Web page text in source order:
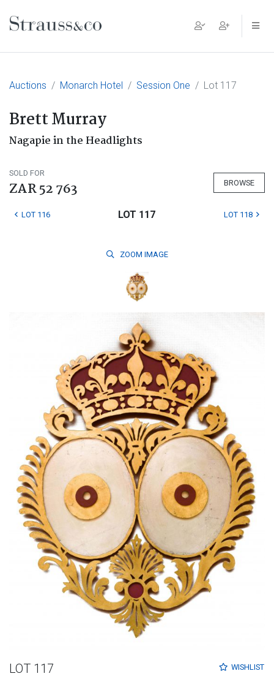
Main Navigation
Auctions Monarch Hotel Session One Lot 117
Brett Murray
Nagapie in the Headlights
SOLD FOR
ZAR 52 763 BROWSE
LOT 116 LOT 117 LOT 118
ZOOM IMAGE
WISHLIST
LOT 117